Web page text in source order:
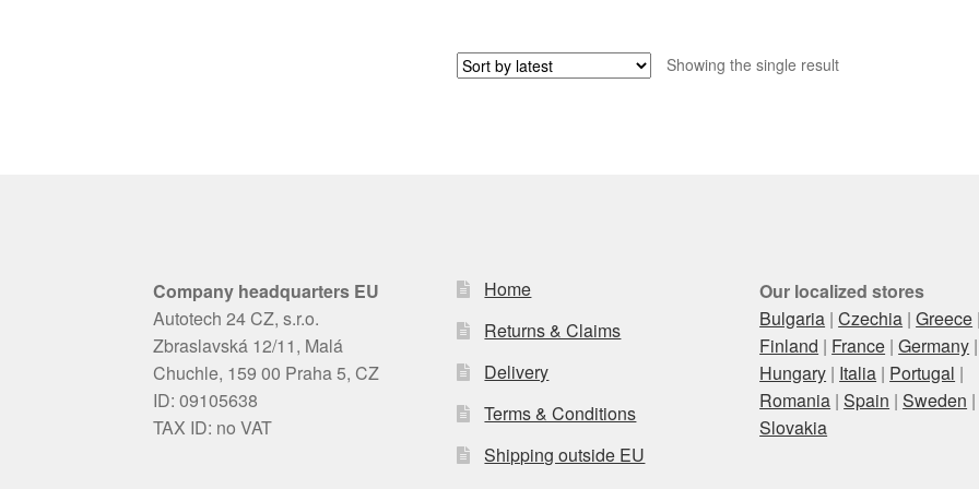
Showing the single result
Company headquarters EU
Autotech 24 CZ, s.r.o.
Zbraslavská 12/11, Malá
Chuchle, 159 00 Praha 5, CZ
ID: 09105638
TAX ID: no VAT
Home
Returns & Claims
Delivery
Terms & Conditions
Shipping outside EU
Our localized stores
Bulgaria |Czechia |Greece
Finland | France |Germany |
Hungary | Italia | Portugal |
Romania |Spain |Sweden |
Slovakia